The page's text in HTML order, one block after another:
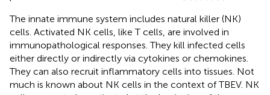
The innate immune system includes natural killer (NK)
cells. Activated NK cells, like T cells, are involved in
immunopathological responses. They kill infected cells
either directly or indirectly via cytokines or chemokines.
They can also recruit inflammatory cells into tissues. Not
much is known about NK cells in the context of TBEV. NK